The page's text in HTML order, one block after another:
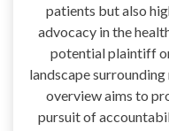
patients but also
advocacy in the
potential plaintiff
landscape
overview aims to
pursuit of